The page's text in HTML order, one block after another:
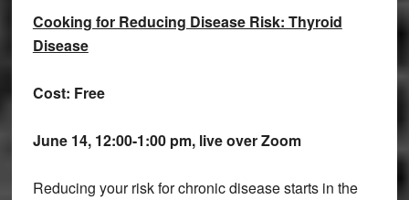
Cooking for Reducing Disease Risk: Thyroid
Disease
Cost: Free
June 14, 12:00-1:00 pm, live over Zoom
Reducing your risk for chronic disease starts in the